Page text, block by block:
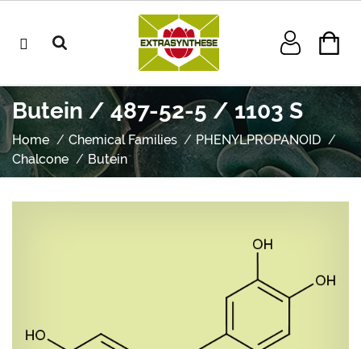
Butein / 487-52-5 / 1103 S
Home Chemical Families
PHENYLPROPANOID
Chalcone
Butein